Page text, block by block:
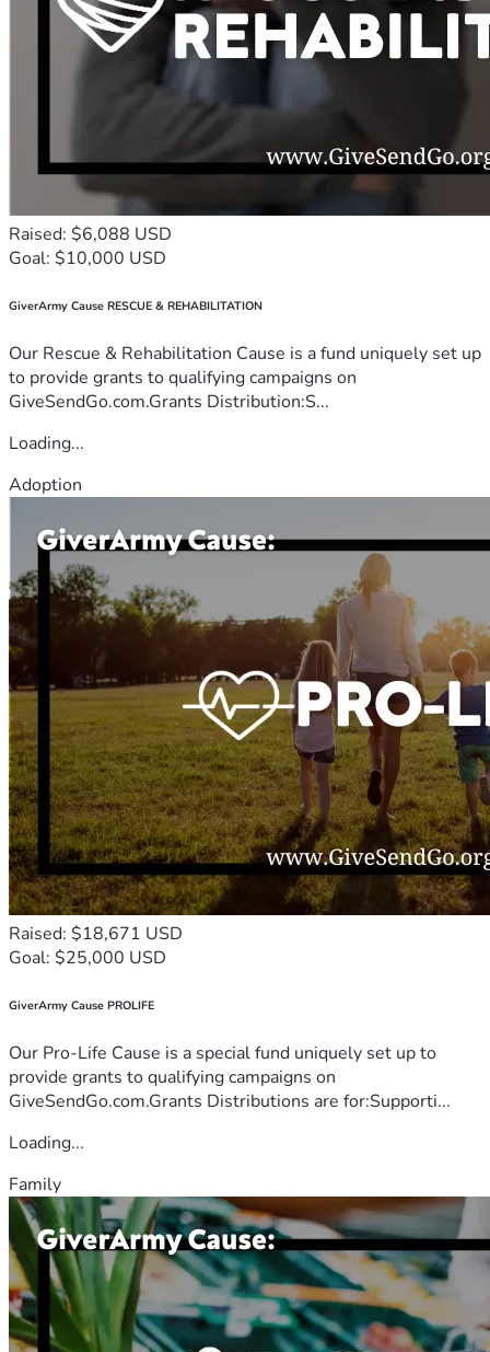
Raised: $6,088 USD
Goal: $10,000 USD
GiverArmy Cause RESCUE & REHABILITATION
Our Rescue & Rehabilitation Cause is a fund uniquely set up
to provide grants to qualifying campaigns on
GiveSendGo.com.Grants Distribution:S...
Loading...
Adoption
Raised: $18,671 USD
Goal: $25,000 USD
GiverArmy Cause PROLIFE
Our Pro-Life Cause is a special fund uniquely set up to
provide grants to qualifying campaigns on
GiveSendGo.com.Grants Distributions are for:Supporti...
Loading...
Family